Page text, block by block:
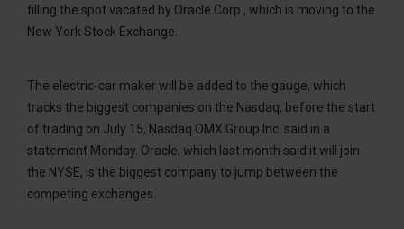
filling the spot vacated by Oracle Corp., which is moving to the
New York Stock Exchange.
The electric-car maker will be added to the gauge, which
tracks the biggest companies on the Nasdaq, before the start
of trading on July 15, Nasdaq OMX Group Inc. said in a
statement Monday. Oracle, which last month said it will join
the NYSE, is the biggest company to jump between the
competing exchanges.